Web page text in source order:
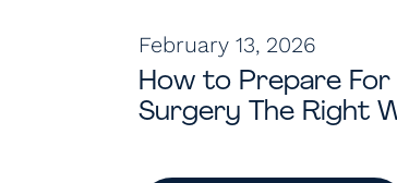
February 13, 2026
How to Prepare For
Surgery The Right